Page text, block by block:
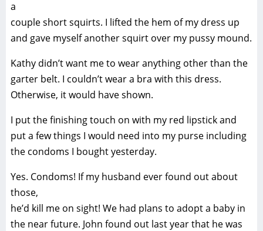
a
couple short squirts. I lifted the hem of my dress up
and gave myself another squirt over my pussy mound.
Kathy didn’t want me to wear anything other than the
garter belt. I couldn’t wear a bra with this dress.
Otherwise, it would have shown.
I put the finishing touch on with my red lipstick and
put a few things I would need into my purse including
the condoms I bought yesterday.
Yes. Condoms! If my husband ever found out about
those,
he’d kill me on sight! We had plans to adopt a baby in
the near future. John found out last year that he was